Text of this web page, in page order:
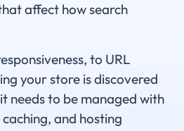
affect how search
to URL
your store is discovered
needs to be managed with
and hosting